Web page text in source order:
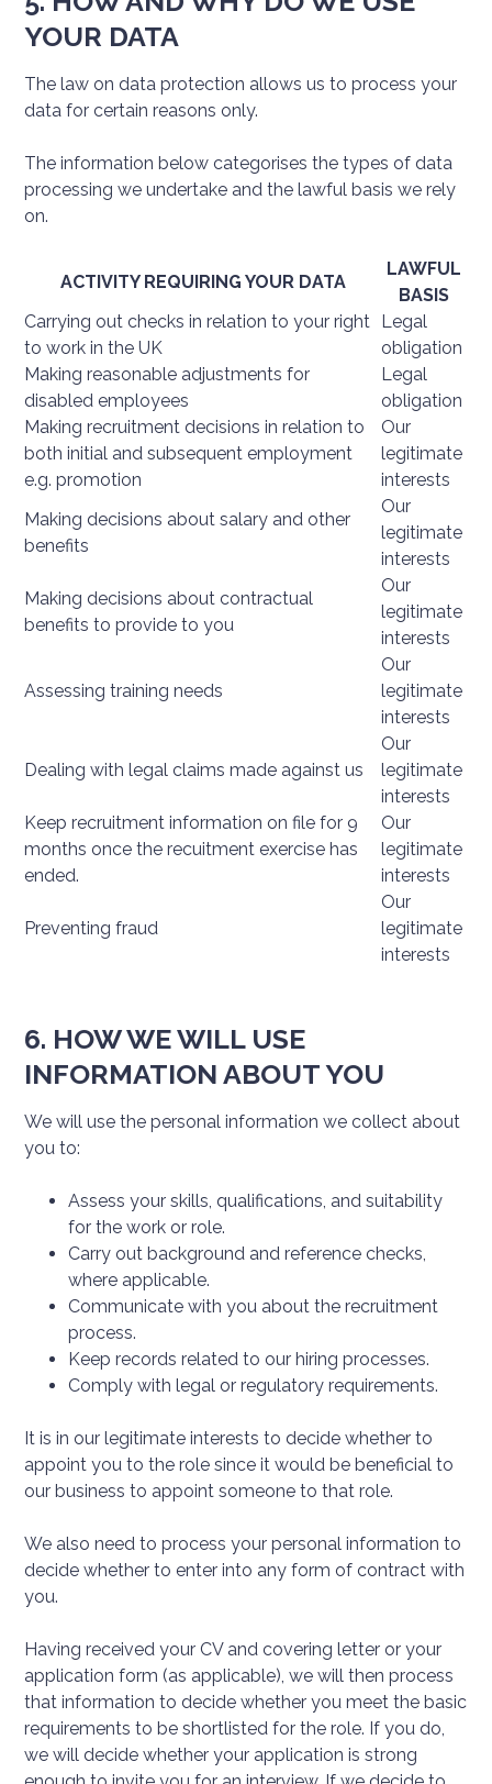
YOUR DATA
The law on data protection allows us to process your
data for certain reasons only.
The information below categorises the types of data
processing we undertake and the lawful basis we rely
on.
ACTIVITY REQUIRING YOUR DATA
LAWFUL
BASIS
Carrying out checks in relation to your right
to work in the UK
Legal
obligation
Making reasonable adjustments for
disabled employees
Legal
obligation
Making recruitment decisions in relation to
both initial and subsequent employment
e.g. promotion
Our
legitimate
interests
Making decisions about salary and other
benefits
Our
legitimate
interests
Making decisions about contractual
benefits to provide to you
Our
legitimate
interests
Assessing training needs
Our
legitimate
interests
Dealing with legal claims made against us
Our
legitimate
interests
Keep recruitment information on file for 9
months once the recuitment exercise has
ended.
Our
legitimate
interests
Preventing fraud
Our
legitimate
interests
6. HOW WE WILL USE
INFORMATION ABOUT YOU
We will use the personal information we collect about
you to:
Assess your skills, qualifications, and suitability
for the work or role.
Carry out background and reference checks,
where applicable.
Communicate with you about the recruitment
process.
Keep records related to our hiring processes.
Comply with legal or regulatory requirements.
It is in our legitimate interests to decide whether to
appoint you to the role since it would be beneficial to
our business to appoint someone to that role.
We also need to process your personal information to
decide whether to enter into any form of contract with
you.
Having received your CV and covering letter or your
application form (as applicable), we will then process
that information to decide whether you meet the basic
requirements to be shortlisted for the role. If you do,
we will decide whether your application is strong